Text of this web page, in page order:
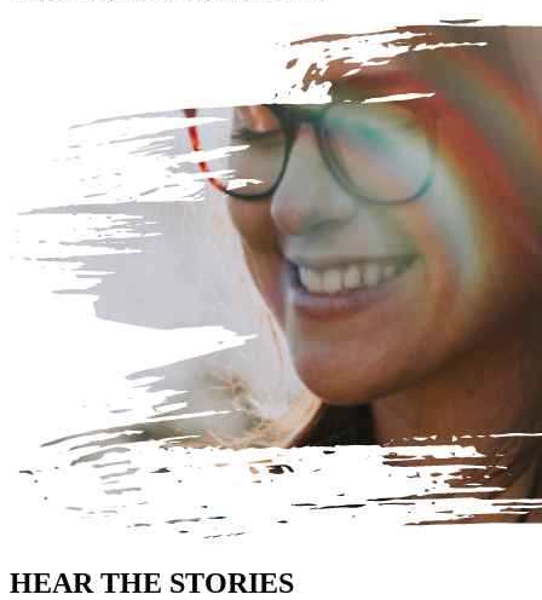
HEAR THE STORIES